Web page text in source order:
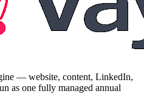
— website, content, LinkedIn,
as one fully managed annual